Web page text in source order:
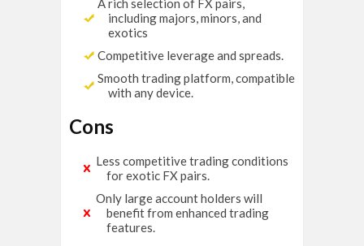
A rich selection of FX pairs,
including majors, minors, and
exotics
Competitive leverage and spreads.
Smooth trading platform, compatible
with any device.
Cons
Less competitive trading conditions
for exotic FX pairs.
Only large account holders will
benefit from enhanced trading
features.